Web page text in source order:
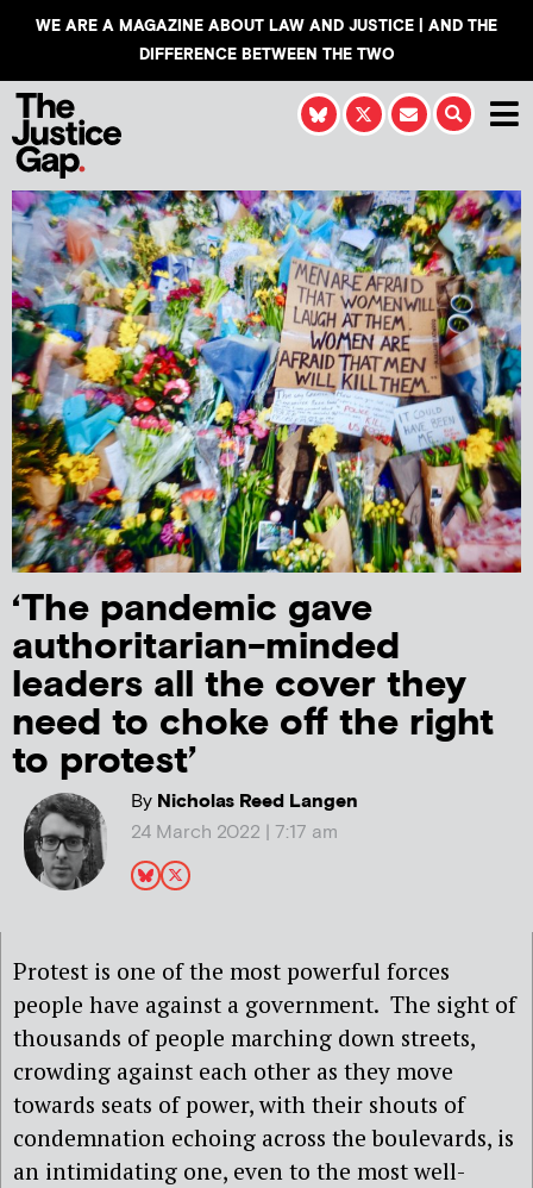
WE ARE A MAGAZINE ABOUT LAW AND JUSTICE | AND THE
DIFFERENCE BETWEEN THE TWO
‘The pandemic gave
authoritarian-minded
leaders all the cover they
need to choke off the right
to protest’
ByNicholas Reed Langen
24 March 2022 | 7:17 am
Protest is one of the most powerful forces
people have against a government. The sight of
thousands of people marching down streets,
crowding against each other as they move
towards seats of power, with their shouts of
condemnation echoing across the boulevards, is
an intimidating one, even to the most well-